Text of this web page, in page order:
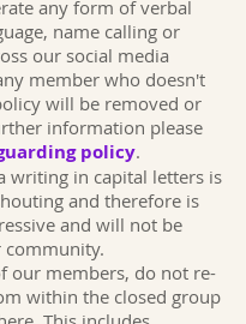
any form of verbal
name calling or
our social media
member who doesn't
will be removed or
information please
policy.
writing in capital letters is
and therefore is
and will not be
our members, do not re-
within the closed group